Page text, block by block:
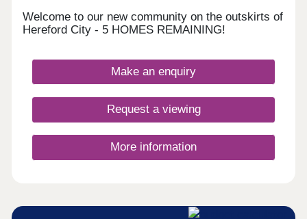
Welcome to our new community on the outskirts of
Hereford City - 5 HOMES REMAINING!
Make an enquiry
Request a viewing
More information